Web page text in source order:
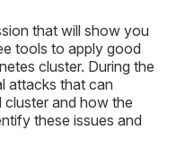
that will show you
tools to apply good
cluster. During the
attacks that can
and how the
these issues and